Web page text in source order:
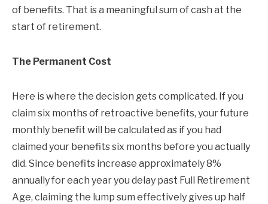
of benefits. That is a meaningful sum of cash at the
start of retirement.
The Permanent Cost
Here is where the decision gets complicated. If you
claim six months of retroactive benefits, your future
monthly benefit will be calculated as if you had
claimed your benefits six months before you actually
did. Since benefits increase approximately 8%
annually for each year you delay past Full Retirement
Age, claiming the lump sum effectively gives up half